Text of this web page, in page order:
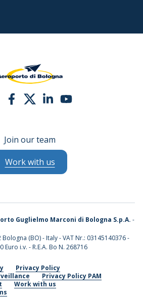
Join our team
Work with us
Guglielmo Marconi di Bologna S.p.A. -
(BO) - Italy - VAT Nr.: 03145140376 -
Euro i.v. - R.E.A. Bo N. 268716
Privacy Policy
Privacy Policy PAM
Work with us